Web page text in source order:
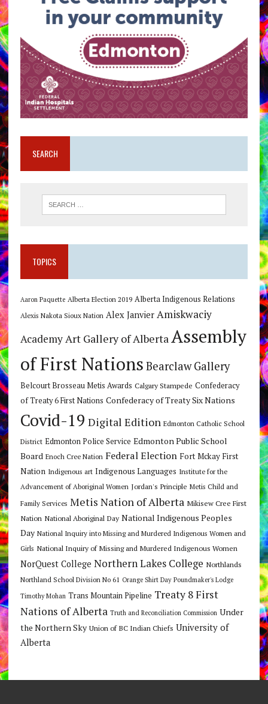
SEARCH
TOPICS
Aaron Paquette Alberta Election 2019 Alberta Indigenous Relations
Alexis Nakota Sioux Nation Alex Janvier Amiskwaciy
Academy Art Gallery of Alberta Assembly
of First Nations Bearclaw Gallery
Belcourt Brosseau Metis Awards Calgary Stampede Confederacy
of Treaty 6 First Nations Confederacy of Treaty Six Nations
Covid-19 Digital Edition Edmonton Catholic School
District Edmonton Police Service Edmonton Public School
Board Enoch Cree Nation Federal Election Fort Mckay First
Nation Indigenous art Indigenous Languages Institute for the
Advancement of Aboriginal Women Jordan's Principle Metis Child and
Family Services Metis Nation of Alberta Mikisew Cree First
Nation National Aboriginal Day National Indigenous Peoples
Day National Inquiry into Missing and Murdered Indigenous Women and
Girls National Inquiry of Missing and Murdered Indigenous Women
NorQuest College Northern Lakes College Northlands
Northland School Division No 61 Orange Shirt Day Poundmaker's Lodge
Timothy Mohan Trans Mountain Pipeline Treaty 8 First
Nations of Alberta Truth and Reconciliation Commission Under
the Northern Sky Union of BC Indian Chiefs University of
Alberta